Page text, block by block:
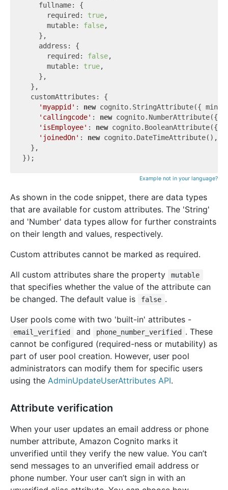
    fullname: {
      required:
true,
      mutable:
false,
    },
    address: {
      required:
false,
      mutable:
true,
    },
  },
  customAttributes: {
'myappid' : new cognito.StringAttribute({
'callingcode' : new cognito.NumberAttribute({
'isEmployee' : new cognito.BooleanAttribute({
'joinedOn' : new cognito.DateTimeAttribute(),
  },
Example not in your language?
As shown in the code snippet, there are data types
that are available for custom attributes. The 'String'
and 'Number' data types allow for further constraints
on their length and values, respectively.
Custom attributes cannot be marked as required.
All custom attributes share the property
mutable
that specifies whether the value of the attribute can
be changed. The default value is
false .
User pools come with two 'built-in' attributes -
email_verified and phone_number_verified
. These
cannot be configured (required-ness or mutability) as
part of user pool creation. However, user pool
administrators can modify them for specific users
using the AdminUpdateUserAttributes API.
Attribute verification
When your user updates an email address or phone
number attribute, Amazon Cognito marks it
unverified until they verify the new value. You can’t
send messages to an unverified email address or
phone number. Your user can’t sign in with an